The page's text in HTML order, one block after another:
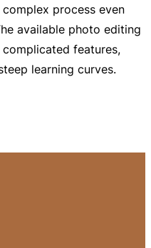
process even
available photo editing
features,
learning curves.